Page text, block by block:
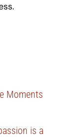
Moments
is a